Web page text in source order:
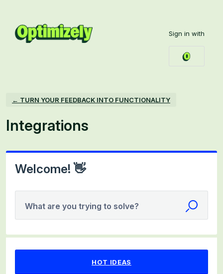
content
Sign in with
← TURN YOUR FEEDBACK INTO FUNCTIONALITY
Integrations
Welcome! 👋
What are you trying to solve?
HOT IDEAS